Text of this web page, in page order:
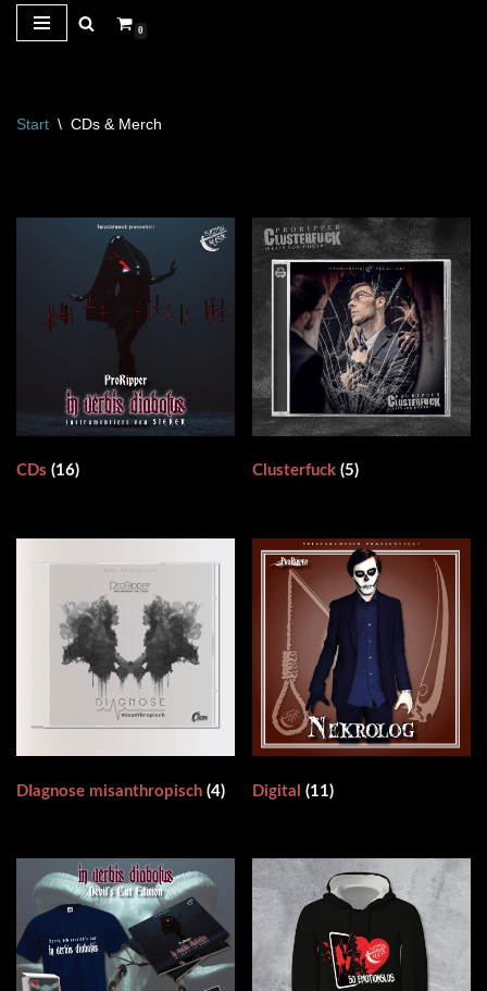
0
Start \ CDs & Merch
CDs (16) Clusterfuck(5)
DIagnose misanthropisch (4) Digital(11)